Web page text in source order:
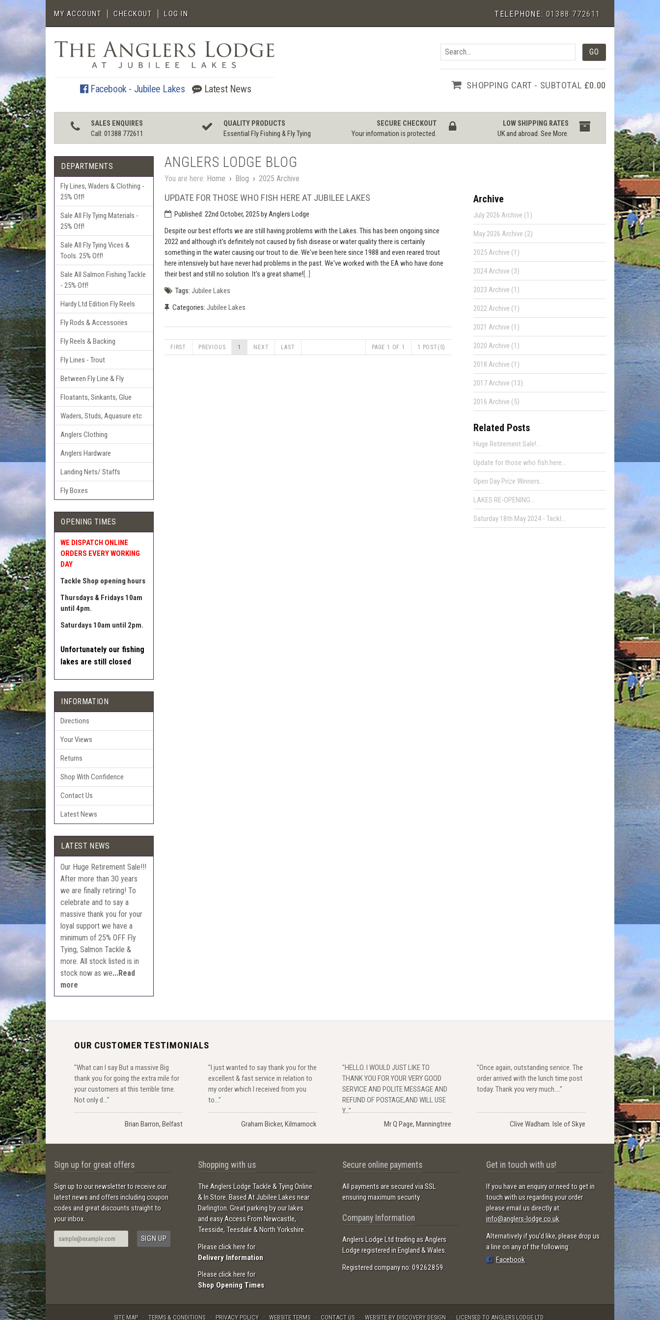
MY ACCOUNT CHECKOUT LOG IN TELEPHONE: 01388 772611
Facebook - Jubilee Lakes Latest News SHOPPING CART - SUBTOTAL £0.00
SALES ENQUIRES
Call: 01388 772611
QUALITY PRODUCTS
Essential Fly Fishing & Fly Tying
SECURE CHECKOUT
Your information is protected.
LOW SHIPPING RATES
UK and abroad.See More.
DEPARTMENTS
Fly Lines, Waders & Clothing -
25% Off!
Sale All Fly Tying Materials -
25% Off!
Sale All Fly Tying Vices &
Tools. 25% Off!
Sale All Salmon Fishing Tackle
- 25% Off!
Hardy Ltd Edition Fly Reels
Fly Rods & Accessories
Fly Reels & Backing
Fly Lines - Trout
Between Fly Line & Fly
Floatants, Sinkants, Glue
Waders, Studs, Aquasure etc
Anglers Clothing
Anglers Hardware
Landing Nets/ Staffs
Fly Boxes
OPENING TIMES
WE DISPATCH ONLINE
ORDERS EVERY WORKING
DAY
Tackle Shop opening hours
Thursdays & Fridays 10am
until 4pm.
Saturdays 10am until 2pm.
Unfortunately our fishing
lakes are still closed
INFORMATION
Directions
Your Views
Returns
Shop With Confidence
Contact Us
Latest News
LATEST NEWS
Our Huge Retirement Sale!!!
After more than 30 years
we are finally retiring! To
celebrate and to say a
massive thank you for your
loyal support we have a
minimum of 25% OFF Fly
Tying, Salmon Tackle &
more. All stock listed is in
stock now as we...Read
more
ANGLERS LODGE BLOG
You are here: Home › Blog › 2025 Archive
UPDATE FOR THOSE WHO FISH HERE AT JUBILEE LAKES
Published: 22nd October, 2025by Anglers Lodge
Despite our best efforts we are still having problems with the Lakes. This has been ongoing since
2022 and although it's definitely not caused by fish disease or water quality there is certainly
something in the water causing our trout to die. We've been here since 1988 and even reared trout
here intensively but have never had problems in the past. We've worked with the EA who have done
their best and still no solution. It's a great shame![..]
Tags: Jubilee Lakes
Categories: Jubilee Lakes
FIRST PREVIOUS 1 NEXT LAST 1 POST(S)
PAGE 1 OF 1
Archive
July 2026 Archive (1)
May 2026 Archive (2)
2025 Archive (1)
2024 Archive (3)
2023 Archive (1)
2022 Archive (1)
2021 Archive (1)
2020 Archive (1)
2018 Archive (1)
2017 Archive (13)
2016 Archive (5)
Related Posts
Huge Retirement Sale!...
Update for those who fish here...
Open Day Prize Winners...
LAKES RE-OPENING...
Saturday 18th May 2024 - Tackl...
OUR CUSTOMER TESTIMONIALS
"What can I say But a massive Big
thank you for going the extra mile for
your customers at this terrible time.
Not only d..."
Brian Barron, Belfast
"I just wanted to say thank you for the
excellent & fast service in relation to
my order which I received from you
to..."
Graham Bicker, Kilmarnock
"HELLO. I WOULD JUST LIKE TO
THANK YOU FOR YOUR VERY GOOD
SERVICE AND POLITE MESSAGE AND
REFUND OF POSTAGE,AND WILL USE
Y..."
Mr Q Page, Manningtree
"Once again, outstanding service. The
order arrived with the lunch time post
today. Thank you very much...."
Clive Wadham. Isle of Skye
Sign up for great offers
Sign up to our newsletter to receive our
latest news and offers including coupon
codes and great discounts straight to
your inbox.
Shopping with us
The Anglers Lodge Tackle & Tying Online
& In Store. Based At Jubilee Lakes near
Darlington. Great parking by our lakes
and easy Access From Newcastle,
Teesside, Teesdale & North Yorkshire.
Please click here for
Delivery Information
Please click here for
Shop Opening Times
Secure online payments
All payments are secured via SSL
ensuring maximum security.
Company Information
Anglers Lodge Ltd trading as Anglers
Lodge registered in England & Wales.
Registered company no: 09262859.
Get in touch with us!
If you have an enquiry or need to get in
touch with us regarding your order
please email us directly at:
info@anglers-lodge.co.uk.
Alternatively if you'd like, please drop us
a line on any of the following:
Facebook
SITE MAP TERMS & CONDITIONS PRIVACY POLICY WEBSITE TERMS CONTACT US WEBSITE BY DISCOVERY DESIGN LICENSED TO ANGLERS LODGE LTD